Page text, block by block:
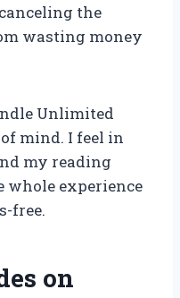
the
wasting money
Unlimited
mind. I feel in
my reading
whole experience
free.
on